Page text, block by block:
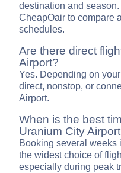
destination and
CheapOair to compare
schedules.
Are there direct
Airport?
Yes. Depending on
direct, nonstop, or
Airport.
When is the best
Uranium City
Booking several
the widest choice of
especially during peak